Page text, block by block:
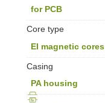
for PCB
Core type
EI magnetic cores
Casing
PA housing